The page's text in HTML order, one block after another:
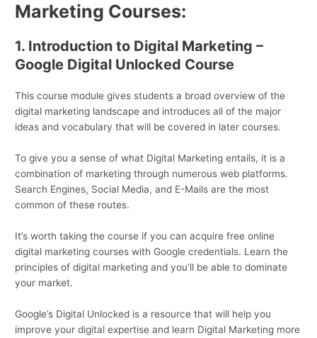
Marketing Courses:
1. Introduction to Digital Marketing –
Google Digital Unlocked Course
This course module gives students a broad overview of the
digital marketing landscape and introduces all of the major
ideas and vocabulary that will be covered in later courses.
To give you a sense of what Digital Marketing entails, it is a
combination of marketing through numerous web platforms.
Search Engines, Social Media, and E-Mails are the most
common of these routes.
It’s worth taking the course if you can acquire free online
digital marketing courses with Google credentials. Learn the
principles of digital marketing and you’ll be able to dominate
your market.
Google’s Digital Unlocked is a resource that will help you
improve your digital expertise and learn Digital Marketing more